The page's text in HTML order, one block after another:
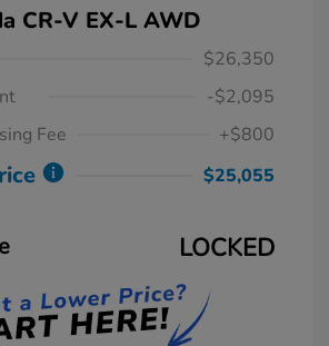
CR-V EX-L AWD
$26,350
-$2,095
Fee
+$800
$25,055
LOCKED